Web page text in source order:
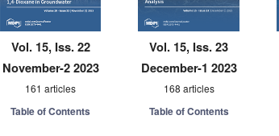
Vol. 15, Iss. 22
November-2 2023
161 articles
Table of Contents
Vol. 15, Iss. 23
December-1 2023
168 articles
Table of Contents